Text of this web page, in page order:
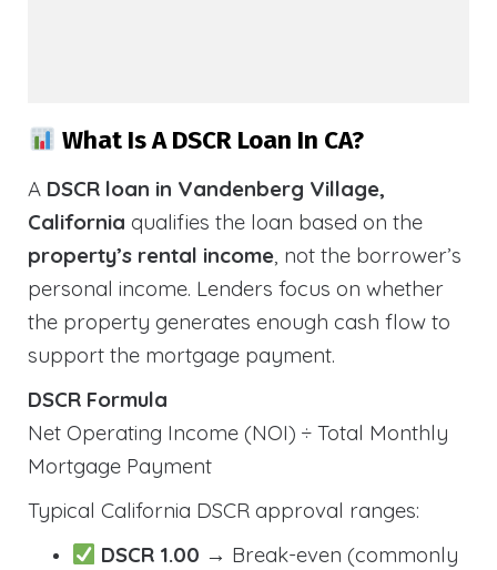
What Is A DSCR Loan In CA?
A DSCR loan in Vandenberg Village,
California qualifies the loan based on the
property’s rental income, not the borrower’s
personal income. Lenders focus on whether
the property generates enough cash flow to
support the mortgage payment.
DSCR Formula
Net Operating Income (NOI) ÷ Total Monthly
Mortgage Payment
Typical California DSCR approval ranges:
DSCR 1.00 → Break-even (commonly